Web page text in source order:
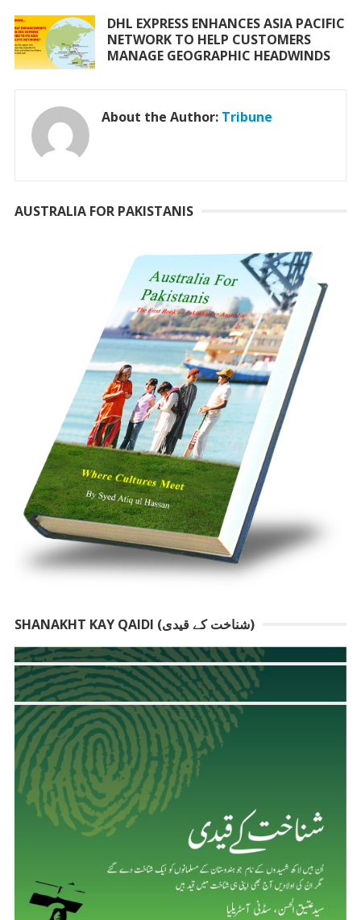
DHL EXPRESS ENHANCES ASIA PACIFIC
NETWORK TO HELP CUSTOMERS
MANAGE GEOGRAPHIC HEADWINDS
About the Author: Tribune
AUSTRALIA FOR PAKISTANIS
SHANAKHT KAY QAIDI (شناخت کے قیدی)